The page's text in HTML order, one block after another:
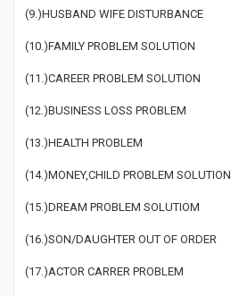
(9.)HUSBAND WIFE DISTURBANCE
(10.)FAMILY PROBLEM SOLUTION
(11.)CAREER PROBLEM SOLUTION
(12.)BUSINESS LOSS PROBLEM
(13.)HEALTH PROBLEM
(14.)MONEY,CHILD PROBLEM SOLUTION
(15.)DREAM PROBLEM SOLUTIOM
(16.)SON/DAUGHTER OUT OF ORDER
(17.)ACTOR CARRER PROBLEM